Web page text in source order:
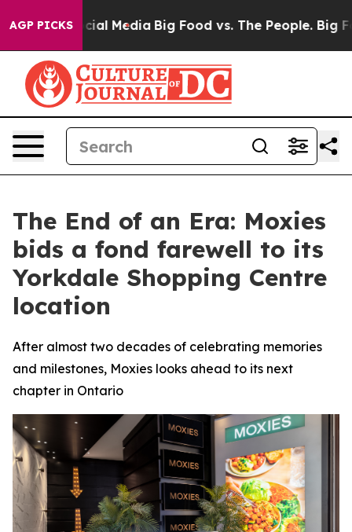
AGP PICKS
on Social Media Big Food vs. The People. Big
The End of an Era: Moxies
bids a fond farewell to its
Yorkdale Shopping Centre
location
After almost two decades of celebrating memories
and milestones, Moxies looks ahead to its next
chapter in Ontario